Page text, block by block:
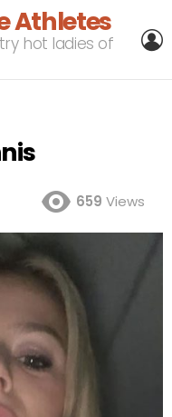
Athletes
hot ladies of
659 Views